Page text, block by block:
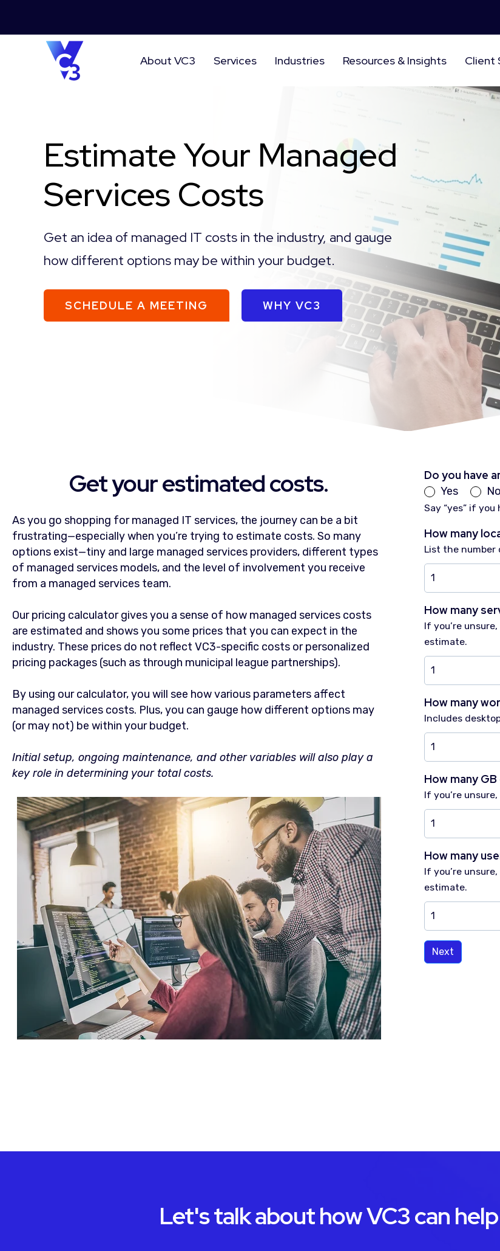
About VC3 Services Industries Resources & Insights Client
Estimate Your Managed
Services Costs
Get an idea of managed IT costs in the industry, and gauge
how different options may be within your budget.
SCHEDULE A MEETING WHY VC3
Get your estimated costs.
As you go shopping for managed IT services, the journey can be a bit
frustrating—especially when you’re trying to estimate costs. So many
options exist—tiny and large managed services providers, different types
of managed services models, and the level of involvement you receive
from a managed services team.
Our pricing calculator gives you a sense of how managed services costs
are estimated and shows you some prices that you can expect in the
industry. These prices do not reflect VC3-specific costs or personalized
pricing packages (such as through municipal league partnerships).
By using our calculator, you will see how various parameters affect
managed services costs. Plus, you can gauge how different options may
(or may not) be within your budget.
Initial setup, ongoing maintenance, and other variables will also play a
key role in determining your total costs.
Do you have
Yes No
Say “yes” if
How many
List the number
How many
If you’re
estimate.
How many
Includes
How many
If you’re
How many
If you’re
estimate.
Next
Let's talk about how VC3 can